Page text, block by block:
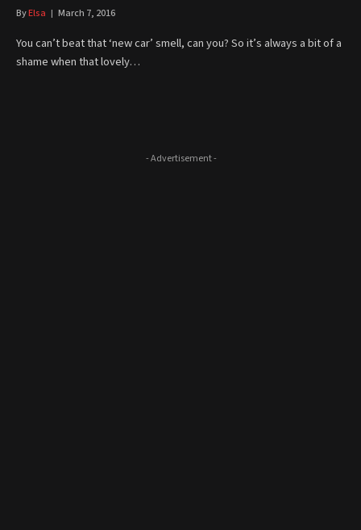
ByElsa March 7, 2016
You can’t beat that ‘new car’ smell, can you? So it’s always a bit of a
shame when that lovely…
- Advertisement -